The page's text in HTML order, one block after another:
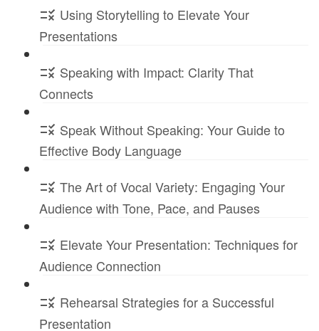
Using Storytelling to Elevate Your
Presentations
Speaking with Impact: Clarity That
Connects
Speak Without Speaking: Your Guide to
Effective Body Language
The Art of Vocal Variety: Engaging Your
Audience with Tone, Pace, and Pauses
Elevate Your Presentation: Techniques for
Audience Connection
Rehearsal Strategies for a Successful
Presentation